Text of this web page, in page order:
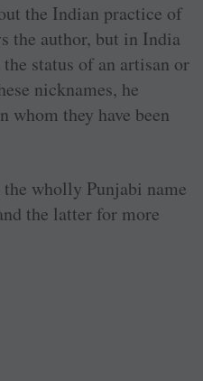
the Indian practice of
the author, but in India
status of an artisan or
nicknames, he
they have been
wholly Punjabi name
the latter for more